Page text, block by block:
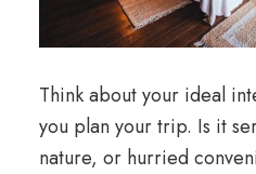
Think about your ideal
you plan your trip. Is it
nature, or hurried